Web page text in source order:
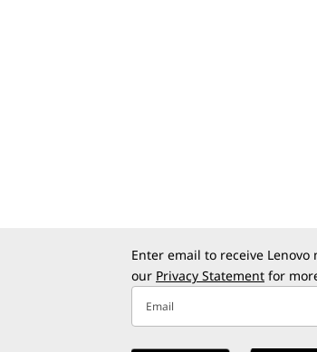
Enter email to receive
our Privacy Statement for
Email